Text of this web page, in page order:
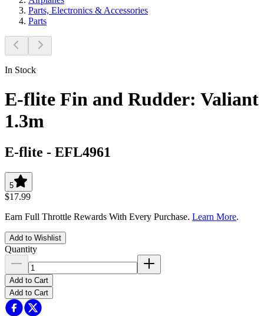
Parts, Electronics & Accessories
Parts
In Stock
E-flite Fin and Rudder: Valiant
1.3m
E-flite - EFL4961
5
$17.99
Earn Full Throttle Rewards With Every Purchase. Learn More.
Add to Wishlist
Quantity
Add to Cart
Add to Cart